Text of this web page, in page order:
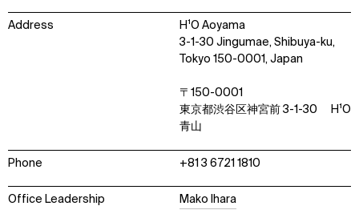
Address
H¹O Aoyama
3-1-30 Jingumae, Shibuya-ku,
Tokyo 150-0001, Japan
〒150-0001
東京都渋谷区神宮前 3-1-30 H¹O
青山
Phone +81 3 6721 1810
Office Leadership Mako Ihara
Projects
Disciplines
WHO
About
Team
Careers
IMPACT SOCIAL